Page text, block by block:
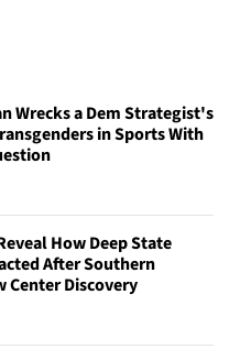
Wrecks a Dem Strategist's
in Sports With
How Deep State
After Southern
Center Discovery